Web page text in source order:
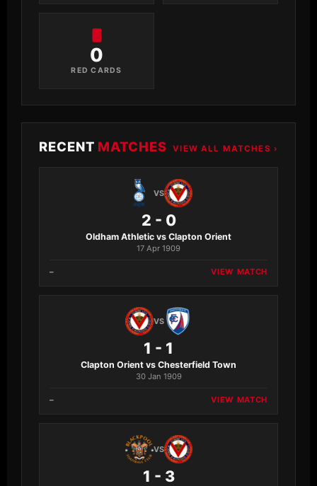
0
RED CARDS
RECENT MATCHES VIEW ALL MATCHES ›
VS
2 - 0
Oldham Athletic vs Clapton Orient
17 Apr 1909
– VIEW MATCH
VS
1 - 1
Clapton Orient vs Chesterfield Town
30 Jan 1909
– VIEW MATCH
VS
1 - 3